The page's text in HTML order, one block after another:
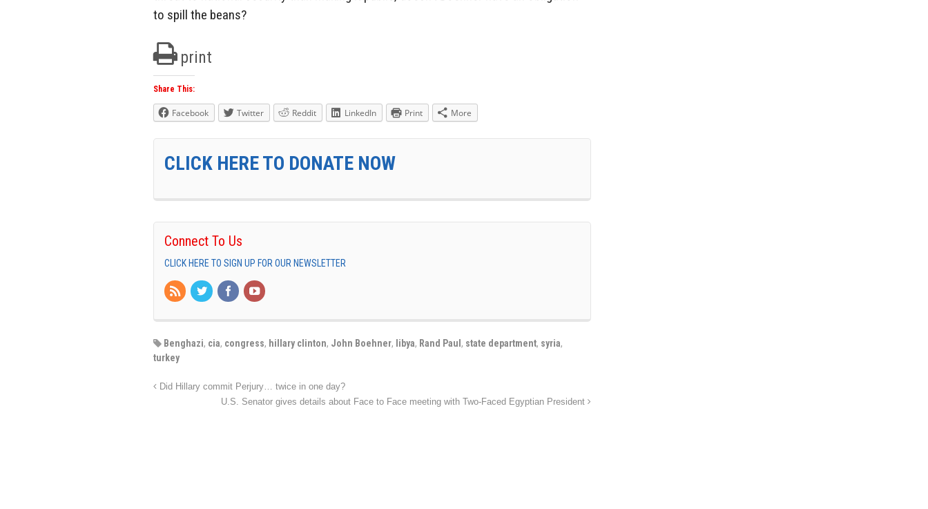
to spill the beans?
print
Share This:
Facebook Twitter Reddit LinkedIn Print More
CLICK HERE TO DONATE NOW
Connect To Us
CLICK HERE TO SIGN UP FOR OUR NEWSLETTER
Benghazi, cia, congress, hillary clinton, John Boehner, libya, Rand Paul, state department, syria,
turkey
Did Hillary commit Perjury… twice in one day?
U.S. Senator gives details about Face to Face meeting with Two-Faced Egyptian President